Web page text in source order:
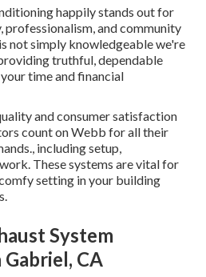
happily stands out for
professionalism, and community
not simply knowledgeable we're
truthful, dependable
time and financial
and consumer satisfaction
count on Webb for all their
including setup,
These systems are vital for
setting in your building
System
CA